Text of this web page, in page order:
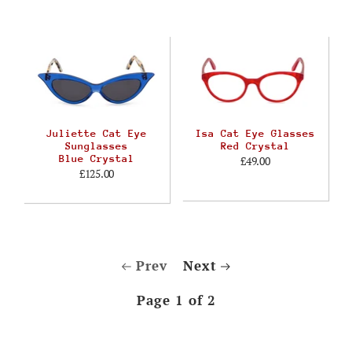
Juliette Cat Eye
Sunglasses
Blue Crystal
£125.00
Isa Cat Eye Glasses
Red Crystal
£49.00
Prev
Page 1 of 2
Next